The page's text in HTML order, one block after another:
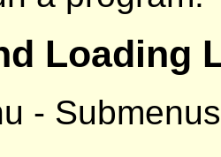
Loading
-